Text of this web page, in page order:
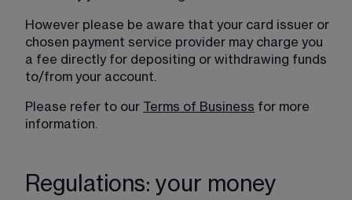
However please be aware that your card issuer or
chosen payment service provider may charge you
a fee directly for depositing or withdrawing funds
to/from your account.
Please refer to our Terms of Business for more
information.
Regulations: your money